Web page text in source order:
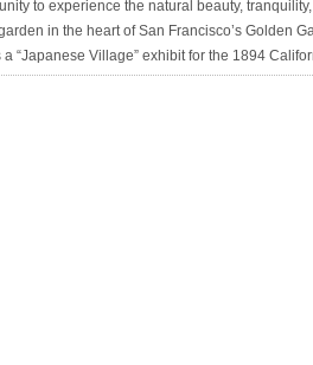
to experience the natural beauty,
in the heart of San Francisco’s Golden
“Japanese Village” exhibit for the 1894